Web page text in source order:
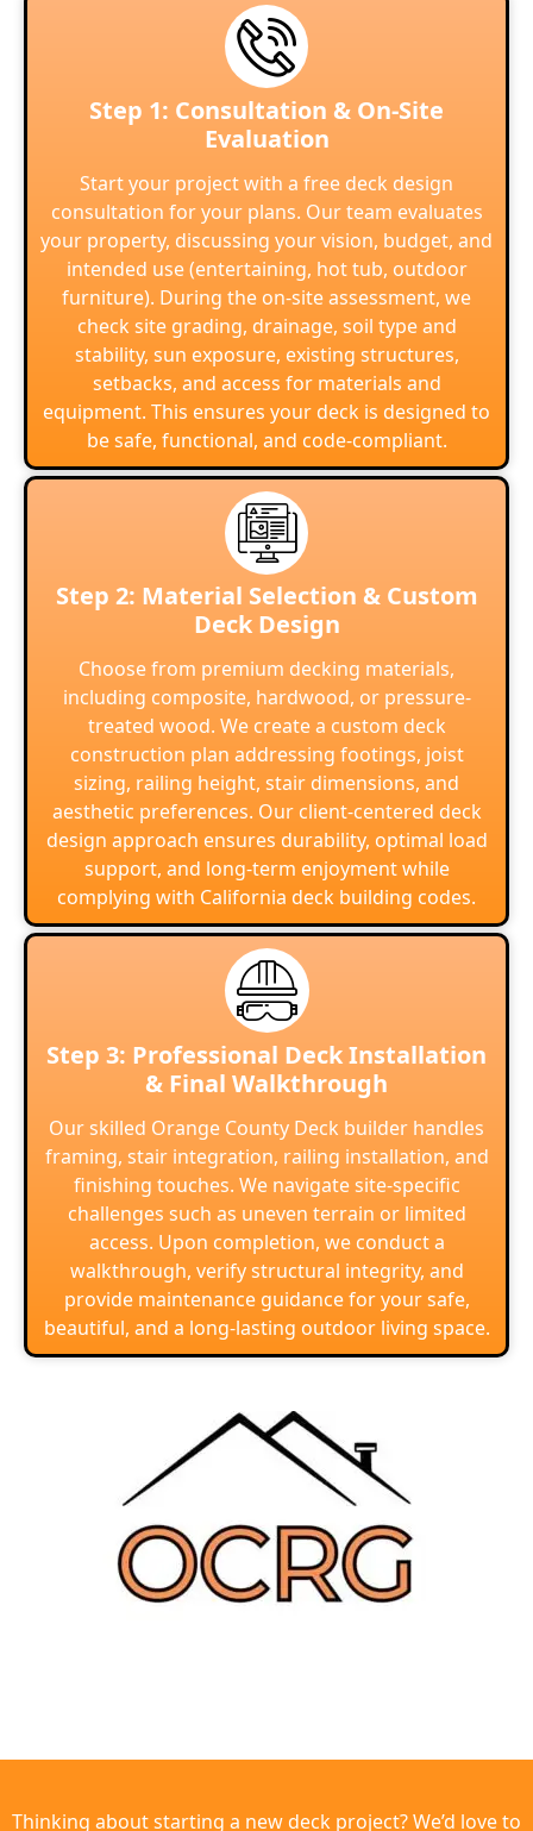
Step 1: Consultation & On-Site
Evaluation
Start your project with a free deck design
consultation for your plans. Our team evaluates
your property, discussing your vision, budget, and
intended use (entertaining, hot tub, outdoor
furniture). During the on-site assessment, we
check site grading, drainage, soil type and
stability, sun exposure, existing structures,
setbacks, and access for materials and
equipment. This ensures your deck is designed to
be safe, functional, and code-compliant.
Step 2: Material Selection & Custom
Deck Design
Choose from premium decking materials,
including composite, hardwood, or pressure-
treated wood. We create a custom deck
construction plan addressing footings, joist
sizing, railing height, stair dimensions, and
aesthetic preferences. Our client-centered deck
design approach ensures durability, optimal load
support, and long-term enjoyment while
complying with California deck building codes.
Step 3: Professional Deck Installation
& Final Walkthrough
Our skilled Orange County Deck builder handles
framing, stair integration, railing installation, and
finishing touches. We navigate site-specific
challenges such as uneven terrain or limited
access. Upon completion, we conduct a
walkthrough, verify structural integrity, and
provide maintenance guidance for your safe,
beautiful, and a long-lasting outdoor living space.
Thinking about starting a new deck project? We’d love to